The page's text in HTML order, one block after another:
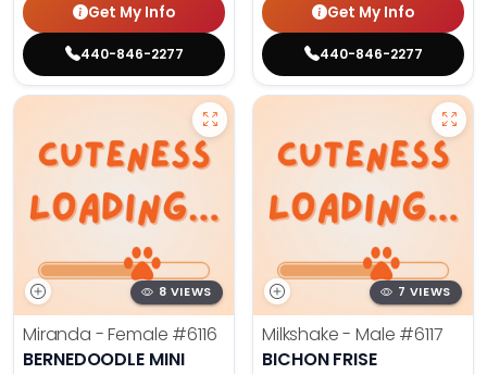
Get My Info
440-846-2277
Get My Info
440-846-2277
8 VIEWS
Miranda - Female #6116
BERNEDOODLE MINI
7 VIEWS
Milkshake - Male #6117
BICHON FRISE